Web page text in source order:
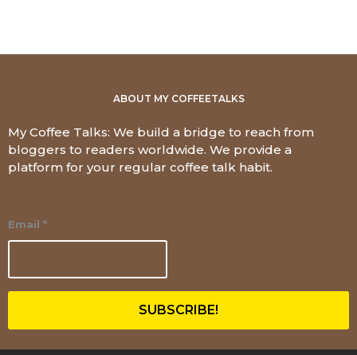
ABOUT MY COFFEETALKS
My Coffee Talks: We build a bridge to reach from
bloggers to readers worldwide. We provide a
platform for your regular coffee talk habit.
Email *